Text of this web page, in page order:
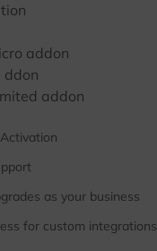
addon
ddon
addon
as your business
for custom integrations